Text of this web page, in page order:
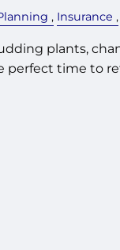
Insurance
plants,
perfect time to